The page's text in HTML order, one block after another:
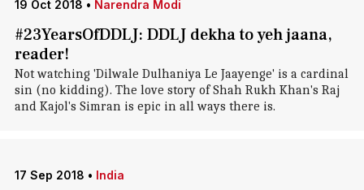
19 Oct 2018 • Narendra Modi
#23YearsOfDDLJ: DDLJ dekha to yeh jaana,
reader!
Not watching 'Dilwale Dulhaniya Le Jaayenge' is a cardinal
sin (no kidding). The love story of Shah Rukh Khan's Raj
and Kajol's Simran is epic in all ways there is.
17 Sep 2018 • India